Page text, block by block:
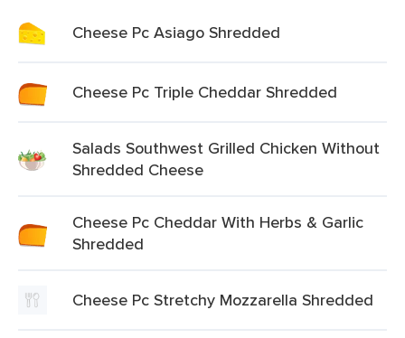
Cheese Pc Asiago Shredded
Cheese Pc Triple Cheddar Shredded
Salads Southwest Grilled Chicken Without
Shredded Cheese
Cheese Pc Cheddar With Herbs & Garlic
Shredded
Cheese Pc Stretchy Mozzarella Shredded